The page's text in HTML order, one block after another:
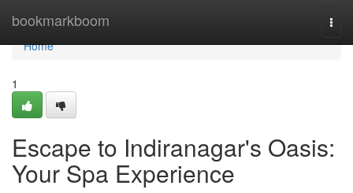
bookmarkboom
Home
Home
1
Escape to Indiranagar's Oasis:
Your Spa Experience